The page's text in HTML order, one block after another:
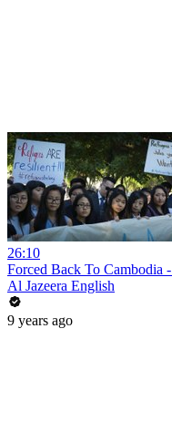
26:10
Forced Back To Cambodia
Al Jazeera English
9 years ago